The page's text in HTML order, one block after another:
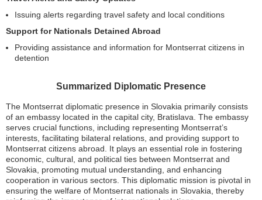
Issuing alerts regarding travel safety and local conditions
Support for Nationals Detained Abroad
Providing assistance and information for Montserrat citizens in
detention
Summarized Diplomatic Presence
The Montserrat diplomatic presence in Slovakia primarily consists
of an embassy located in the capital city, Bratislava. The embassy
serves crucial functions, including representing Montserrat’s
interests, facilitating bilateral relations, and providing support to
Montserrat citizens abroad. It plays an essential role in fostering
economic, cultural, and political ties between Montserrat and
Slovakia, promoting mutual understanding, and enhancing
cooperation in various sectors. This diplomatic mission is pivotal in
ensuring the welfare of Montserrat nationals in Slovakia, thereby